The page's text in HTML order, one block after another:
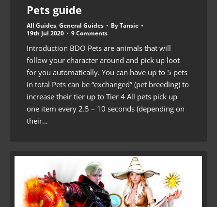
Pets guide
All Guides, General Guides ByTansie
19th Jul 2020
9 Comments
Introduction BDO Pets are animals that will
follow your character around and pick up loot
for you automatically. You can have up to 5 pets
in total Pets can be “exchanged” (pet breeding) to
increase their tier up to Tier 4 All pets pick up
one item every 2.5 – 10 seconds (depending on
their…